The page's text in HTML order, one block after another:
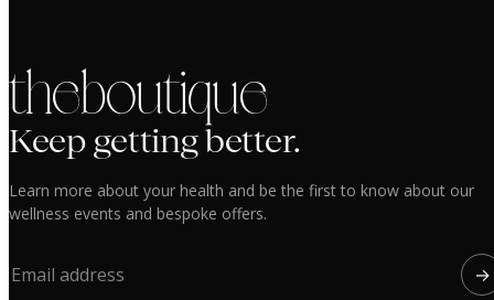
the boutique
Keep getting better.
Learn more about your health and be the first to know about our
wellness events and bespoke offers.
→